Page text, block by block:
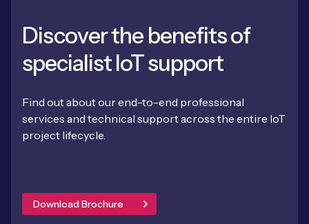
Discover the benefits of
specialist IoT support
Find out about our end-to-end professional
services and technical support across the entire IoT
project lifecycle.
Download Brochure